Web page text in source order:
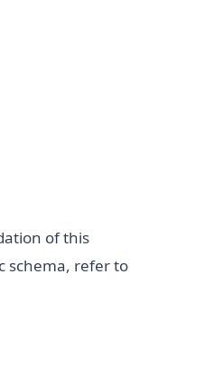
of this
schema, refer to